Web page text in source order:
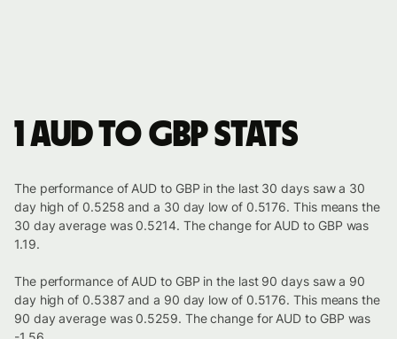
1 AUD to GBP stats
The performance of AUD to GBP in the last 30 days saw a 30
day high of 0.5258 and a 30 day low of 0.5176. This means the
30 day average was 0.5214. The change for AUD to GBP was
1.19.
The performance of AUD to GBP in the last 90 days saw a 90
day high of 0.5387 and a 90 day low of 0.5176. This means the
90 day average was 0.5259. The change for AUD to GBP was